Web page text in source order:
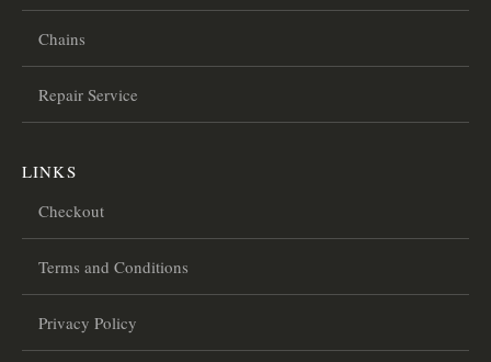
Chains
Repair Service
LINKS
Checkout
Terms and Conditions
Privacy Policy